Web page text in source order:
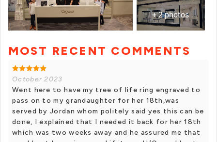
+ 2 photos
MOST RECENT COMMENTS
October 2023
Went here to have my tree of life ring engraved to
pass on to my grandaughter for her 18th,was
served by Jordan whom politely said yes this can be
done, I explained that I needed it back for her 18th
which was two weeks away and he assured me that